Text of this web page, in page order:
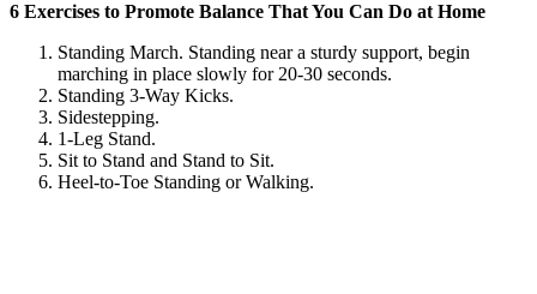
6 Exercises to Promote Balance That You Can Do at Home
Standing March. Standing near a sturdy support, begin
marching in place slowly for 20-30 seconds.
Standing 3-Way Kicks.
Sidestepping.
1-Leg Stand.
Sit to Stand and Stand to Sit.
Heel-to-Toe Standing or Walking.